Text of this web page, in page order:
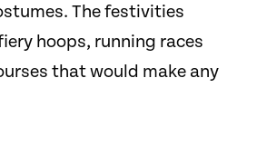
The festivities
hoops, running races
that would make any